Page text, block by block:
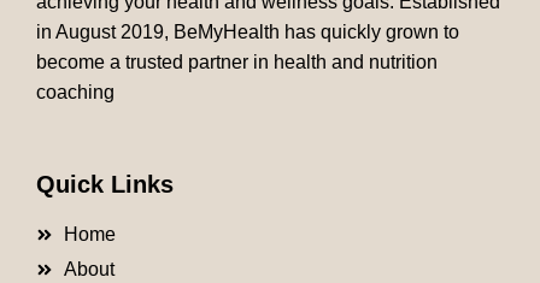
in August 2019, BeMyHealth has quickly grown to
become a trusted partner in health and nutrition
coaching
Quick Links
Home
About